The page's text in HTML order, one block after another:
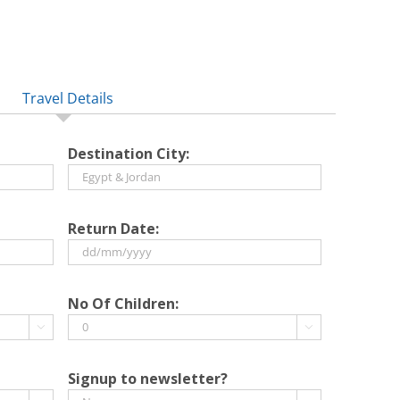
Travel Details
Destination City:
Return Date:
slash
MM
slash

No Of Children:

Signup to newsletter?